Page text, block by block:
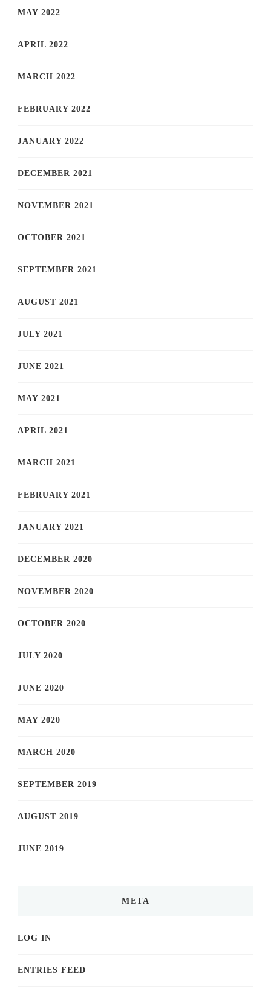
MAY 2022
APRIL 2022
MARCH 2022
FEBRUARY 2022
JANUARY 2022
DECEMBER 2021
NOVEMBER 2021
OCTOBER 2021
SEPTEMBER 2021
AUGUST 2021
JULY 2021
JUNE 2021
MAY 2021
APRIL 2021
MARCH 2021
FEBRUARY 2021
JANUARY 2021
DECEMBER 2020
NOVEMBER 2020
OCTOBER 2020
JULY 2020
JUNE 2020
MAY 2020
MARCH 2020
SEPTEMBER 2019
AUGUST 2019
JUNE 2019
META
LOG IN
ENTRIES FEED